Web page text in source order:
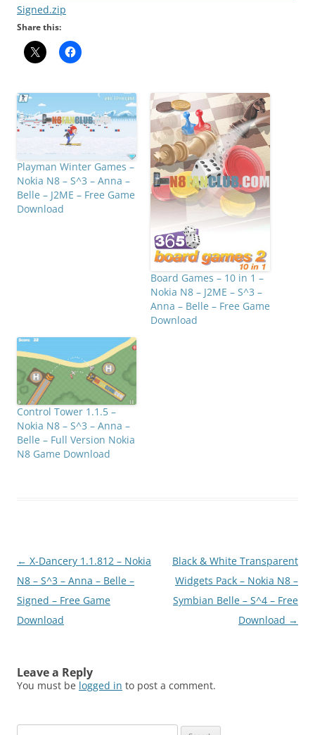
Signed.zip
Share this:
Playman Winter Games –
Nokia N8 – S^3 – Anna –
Belle – J2ME – Free Game
Download
Board Games – 10 in 1 –
Nokia N8 – J2ME – S^3 –
Anna – Belle – Free Game
Download
Control Tower 1.1.5 –
Nokia N8 – S^3 – Anna –
Belle – Full Version Nokia
N8 Game Download
Post
navigation
← X-Dancery 1.1.812 – Nokia
N8 – S^3 – Anna – Belle –
Signed – Free Game
Download
Black & White Transparent
Widgets Pack – Nokia N8 –
Symbian Belle – S^4 – Free
Download →
Leave a Reply
You must be logged in to post a comment.